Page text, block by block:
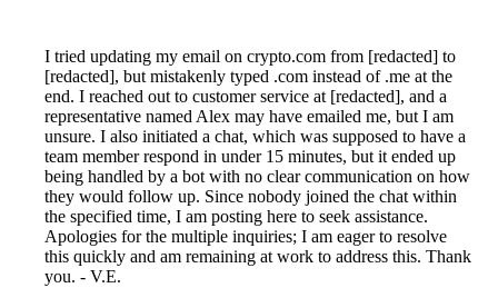
I tried updating my email on crypto.com from [redacted] to
[redacted], but mistakenly typed .com instead of .me at the
end. I reached out to customer service at [redacted], and a
representative named Alex may have emailed me, but I am
unsure. I also initiated a chat, which was supposed to have a
team member respond in under 15 minutes, but it ended up
being handled by a bot with no clear communication on how
they would follow up. Since nobody joined the chat within
the specified time, I am posting here to seek assistance.
Apologies for the multiple inquiries; I am eager to resolve
this quickly and am remaining at work to address this. Thank
you. - V.E.